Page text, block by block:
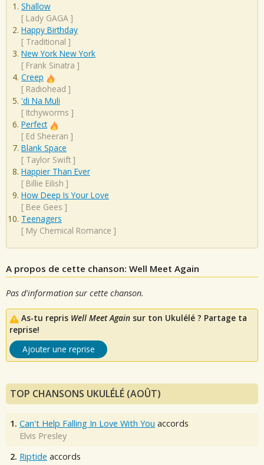
Shallow
[ Lady GAGA ]
Happy Birthday
[ Traditional ]
New York New York
[ Frank Sinatra ]
Creep
[ Radiohead ]
'di Na Muli
[ Itchyworms ]
Perfect
[ Ed Sheeran ]
Blank Space
[ Taylor Swift ]
Happier Than Ever
[ Billie Eilish ]
How Deep Is Your Love
[ Bee Gees ]
Teenagers
[ My Chemical Romance ]
A propos de cette chanson: Well Meet Again
Pas d'information sur cette chanson.
As-tu repris Well Meet Again sur ton Ukulélé ? Partage ta
reprise!
Ajouter une reprise
TOP CHANSONS UKULÉLÉ (AOÛT)
1. Can't Help Falling In Love With You accords
Elvis Presley
2. Riptide accords